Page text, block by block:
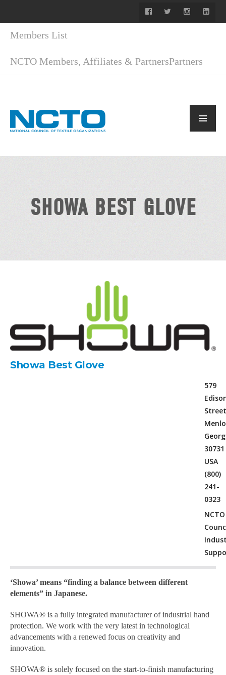
Members List
NCTO Members, Affiliates & PartnersPartners
SHOWA BEST GLOVE
Showa Best Glove
579
Street
30731
USA
(800)
241-
0323
NCTO
‘Showa’ means “finding a balance between different
elements” in Japanese.
SHOWA® is a fully integrated manufacturer of industrial hand
protection. We work with the very latest in technological
advancements with a renewed focus on creativity and
innovation.
SHOWA® is solely focused on the start-to-finish manufacturing